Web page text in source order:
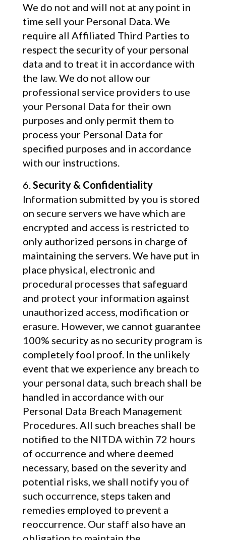
We do not and will not at any point in
time sell your Personal Data. We
require all Affiliated Third Parties to
respect the security of your personal
data and to treat it in accordance with
the law. We do not allow our
professional service providers to use
your Personal Data for their own
purposes and only permit them to
process your Personal Data for
specified purposes and in accordance
with our instructions.
Security & Confidentiality
Information submitted by you is stored
on secure servers we have which are
encrypted and access is restricted to
only authorized persons in charge of
maintaining the servers. We have put in
place physical, electronic and
procedural processes that safeguard
and protect your information against
unauthorized access, modification or
erasure. However, we cannot guarantee
100% security as no security program is
completely fool proof. In the unlikely
event that we experience any breach to
your personal data, such breach shall be
handled in accordance with our
Personal Data Breach Management
Procedures. All such breaches shall be
notified to the NITDA within 72 hours
of occurrence and where deemed
necessary, based on the severity and
potential risks, we shall notify you of
such occurrence, steps taken and
remedies employed to prevent a
reoccurrence. Our staff also have an